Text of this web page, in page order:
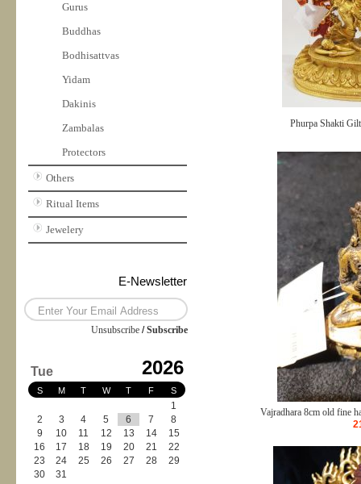
Gurus
Buddhas
Bodhisattvas
Yidam
Dakinis
Zambalas
Protectors
Others
Ritual Items
Jewelery
E-Newsletter
Unsubscribe /Subscribe
Tue 2026
S M T W T F S
1
2
3 4 5 6 7
8
9
10 11 12 13 14
15
16
17 18 19 20 21
22
23
24 25 26 27 28
29
30
31
Phurpa Shakti
Vajradhara 8cm old fine